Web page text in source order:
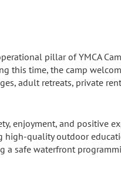
pillar of YMCA
this time, the camp
adult retreats, private
enjoyment, and positive
high-quality outdoor
a safe waterfront